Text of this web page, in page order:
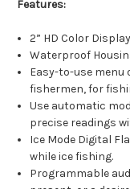
Features:
2” HD Color Display
Waterproof
Easy-to-use
fishermen, for
Use automatic
precise readings
Ice Mode Digital
while ice fishing.
Programmable